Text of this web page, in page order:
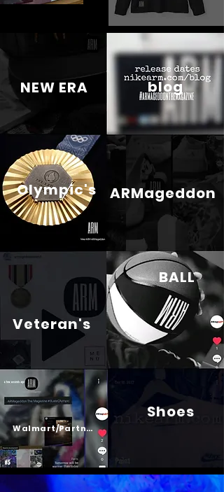
Psalm 23
NEW ERA
Olympic's
blog
ARMageddon
Veteran's
Walmart/Partners
Shoes
BALL